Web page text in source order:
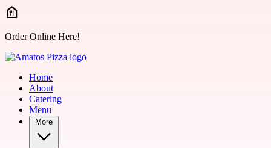
Skip to main content
Order Online Here!
Home
About
Catering
Menu
More